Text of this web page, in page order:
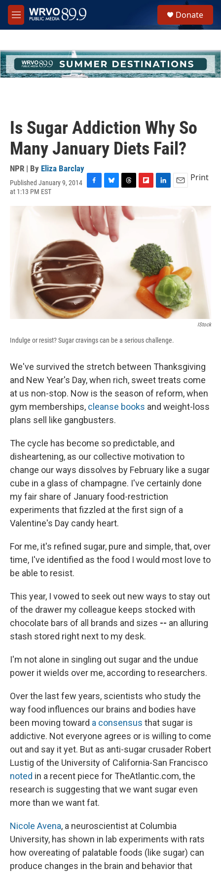
Skip to main content
M
e
h
u
e
Donate
Is Sugar Addiction Why So
Many January Diets Fail?
NPR | By Eliza Barclay
Published January 9, 2014
at 1:13 PM EST
c
e
b
o
o
k
u
e
s
k
r
e
i
a
r
d
I
n
Print
IStock
Indulge or resist? Sugar cravings can be a serious challenge.
We've survived the stretch between Thanksgiving
and New Year's Day, when rich, sweet treats come
at us non-stop. Now is the season of reform, when
gym memberships, cleanse books and weight-loss
plans sell like gangbusters.
The cycle has become so predictable, and
disheartening, as our collective motivation to
change our ways dissolves by February like a sugar
cube in a glass of champagne. I've certainly done
my fair share of January food-restriction
experiments that fizzled at the first sign of a
Valentine's Day candy heart.
For me, it's refined sugar, pure and simple, that, over
time, I've identified as the food I would most love to
be able to resist.
This year, I vowed to seek out new ways to stay out
of the drawer my colleague keeps stocked with
chocolate bars of all brands and sizes -- an alluring
stash stored right next to my desk.
I'm not alone in singling out sugar and the undue
power it wields over me, according to researchers.
Over the last few years, scientists who study the
way food influences our brains and bodies have
been moving toward a consensus that sugar is
addictive. Not everyone agrees or is willing to come
out and say it yet. But as anti-sugar crusader Robert
Lustig of the University of California-San Francisco
noted in a recent piece for TheAtlantic.com, the
research is suggesting that we want sugar even
more than we want fat.
Nicole Avena, a neuroscientist at Columbia
University, has shown in lab experiments with rats
how overeating of palatable foods (like sugar) can
produce changes in the brain and behavior that